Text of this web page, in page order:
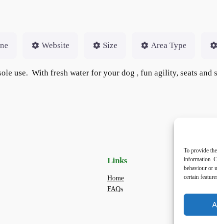
To provide
information.
behaviour or
certain
Website Size Area Type
use. With fresh water for your dog , fun agility, seats and
Links
Home
FAQs